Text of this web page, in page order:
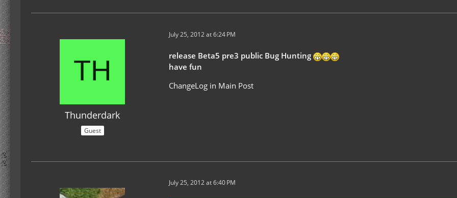
Thunderdark
Guest
July 25, 2012 at 6:24 PM
release Beta5 pre3 public Bug Hunting
have fun
ChangeLog in Main Post
July 25, 2012 at 6:40 PM